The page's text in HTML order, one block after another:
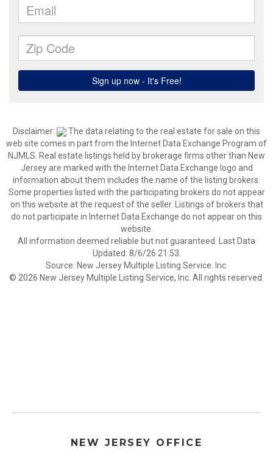
Disclaimer:
The data relating to the real estate for sale on this
web site comes in part from the Internet Data Exchange Program of
NJMLS. Real estate listings held by brokerage firms other than New
Jersey are marked with the Internet Data Exchange logo and
information about them includes the name of the listing brokers.
Some properties listed with the participating brokers do not appear
on this website at the request of the seller. Listings of brokers that
do not participate in Internet Data Exchange do not appear on this
website.
All information deemed reliable but not guaranteed. Last Data
Updated: 8/6/26 21:53.
Source: New Jersey Multiple Listing Service. Inc.
© 2026 New Jersey Multiple Listing Service, Inc. All rights reserved.
NEW JERSEY OFFICE